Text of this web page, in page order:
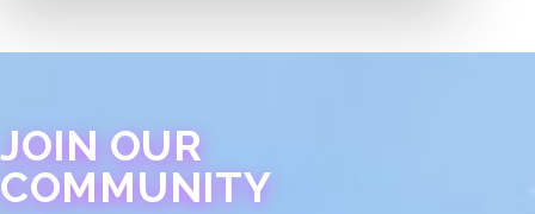
JOIN OUR
COMMUNITY